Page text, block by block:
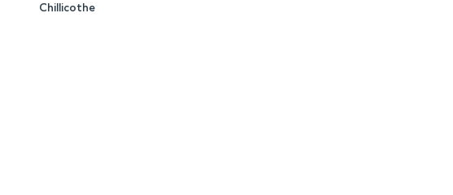
Chillicothe